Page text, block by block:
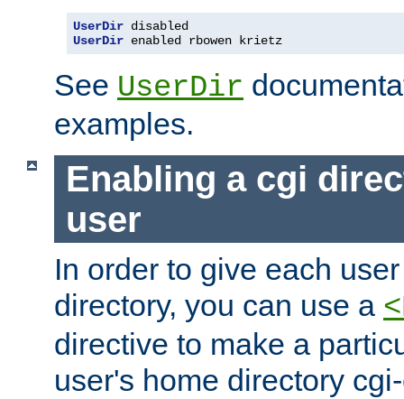
UserDir disabled
UserDir enabled rbowen krietz
See UserDir
examples.
Enabling a cgi
user
In order to give each
directory, you can use a
directive to make a
user's home directory